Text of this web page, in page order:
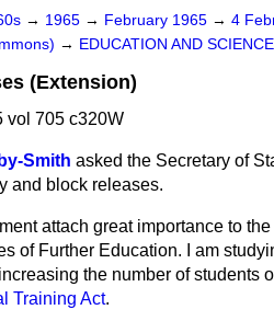
→ 1965 → February 1965 → 4
→ EDUCATION AND SCIENCE
(Extension)
vol 705 c320W
Smith asked the Secretary of
and block releases.
attach great importance to
of Further Education. I am
the number of students
Training Act.